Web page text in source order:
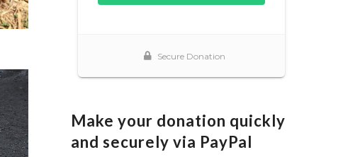
Make your donation quickly
and securely via PayPal